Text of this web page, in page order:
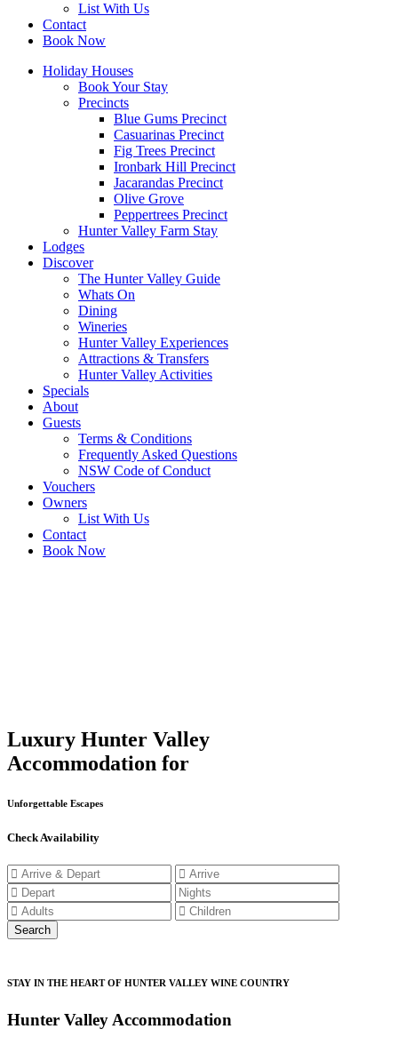
List With Us
Contact
Book Now
Holiday Houses
Book Your Stay
Precincts
Blue Gums Precinct
Casuarinas Precinct
Fig Trees Precinct
Ironbark Hill Precinct
Jacarandas Precinct
Olive Grove
Peppertrees Precinct
Hunter Valley Farm Stay
Lodges
Discover
The Hunter Valley Guide
Whats On
Dining
Wineries
Hunter Valley Experiences
Attractions & Transfers
Hunter Valley Activities
Specials
About
Guests
Terms & Conditions
Frequently Asked Questions
NSW Code of Conduct
Vouchers
Owners
List With Us
Contact
Book Now
Luxury Hunter Valley
Accommodation for
Unforgettable Escapes
Check Availability
STAY IN THE HEART OF HUNTER VALLEY WINE COUNTRY
Hunter Valley Accommodation